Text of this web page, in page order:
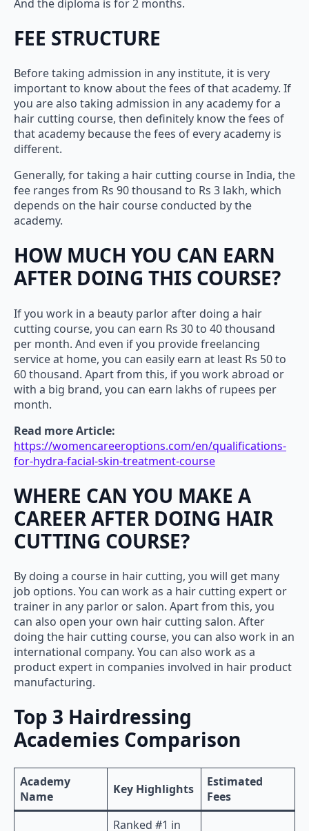
And the diploma is for 2 months.
FEE STRUCTURE
Before taking admission in any institute, it is very
important to know about the fees of that academy. If
you are also taking admission in any academy for a
hair cutting course, then definitely know the fees of
that academy because the fees of every academy is
different.
Generally, for taking a hair cutting course in India, the
fee ranges from Rs 90 thousand to Rs 3 lakh, which
depends on the hair course conducted by the
academy.
HOW MUCH YOU CAN EARN
AFTER DOING THIS COURSE?
If you work in a beauty parlor after doing a hair
cutting course, you can earn Rs 30 to 40 thousand
per month. And even if you provide freelancing
service at home, you can easily earn at least Rs 50 to
60 thousand. Apart from this, if you work abroad or
with a big brand, you can earn lakhs of rupees per
month.
Read more Article:
https://womencareeroptions.com/en/qualifications-
for-hydra-facial-skin-treatment-course
WHERE CAN YOU MAKE A
CAREER AFTER DOING HAIR
CUTTING COURSE?
By doing a course in hair cutting, you will get many
job options. You can work as a hair cutting expert or
trainer in any parlor or salon. Apart from this, you
can also open your own hair cutting salon. After
doing the hair cutting course, you can also work in an
international company. You can also work as a
product expert in companies involved in hair product
manufacturing.
Top 3 Hairdressing
Academies Comparison
Academy
Name
Key Highlights
Estimated
Fees
Ranked #1 in